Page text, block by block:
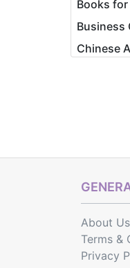
Books
Business
Chinese
About Us
Terms &
Privacy